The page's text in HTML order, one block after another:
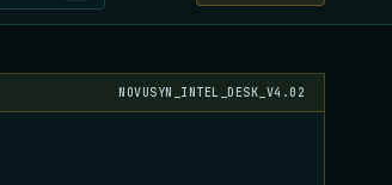
NOVUSYN_INTEL_DESK_V4.02